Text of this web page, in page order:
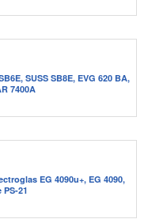
SUSS SB8E, EVG 620 BA,
7400A
EG 4090u+, EG 4090,
PS-21